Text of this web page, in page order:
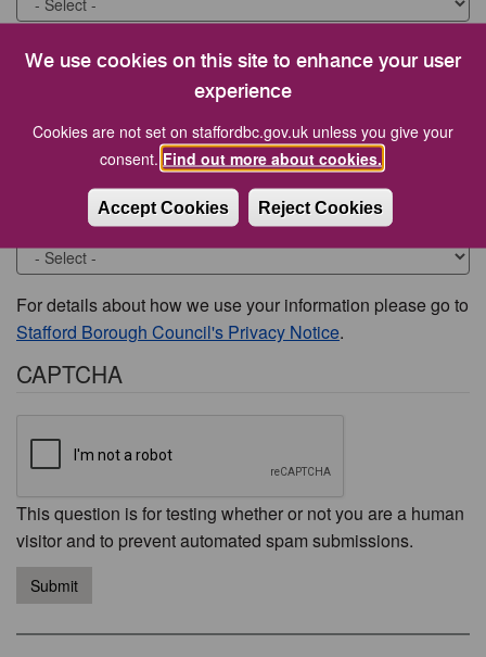
We use cookies on this site to enhance your user
experience
Cookies are not set on staffordbc.gov.uk unless you give your
consent. Find out more about cookies.
Accept Cookies Reject Cookies
What were you looking for?
Would you like to be contacted about this issue?
For details about how we use your information please go to
Stafford Borough Council's Privacy Notice.
CAPTCHA
This question is for testing whether or not you are a human
visitor and to prevent automated spam submissions.
Submit